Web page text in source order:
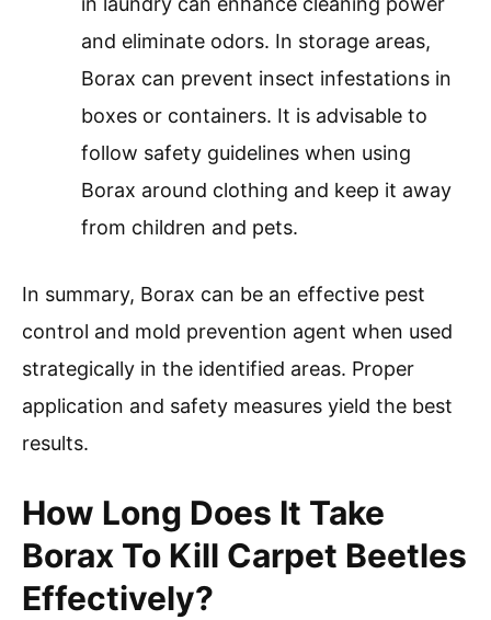
and eliminate odors. In storage areas,
Borax can prevent insect infestations in
boxes or containers. It is advisable to
follow safety guidelines when using
Borax around clothing and keep it away
from children and pets.
In summary, Borax can be an effective pest
control and mold prevention agent when used
strategically in the identified areas. Proper
application and safety measures yield the best
results.
How Long Does It Take
Borax To Kill Carpet Beetles
Effectively?